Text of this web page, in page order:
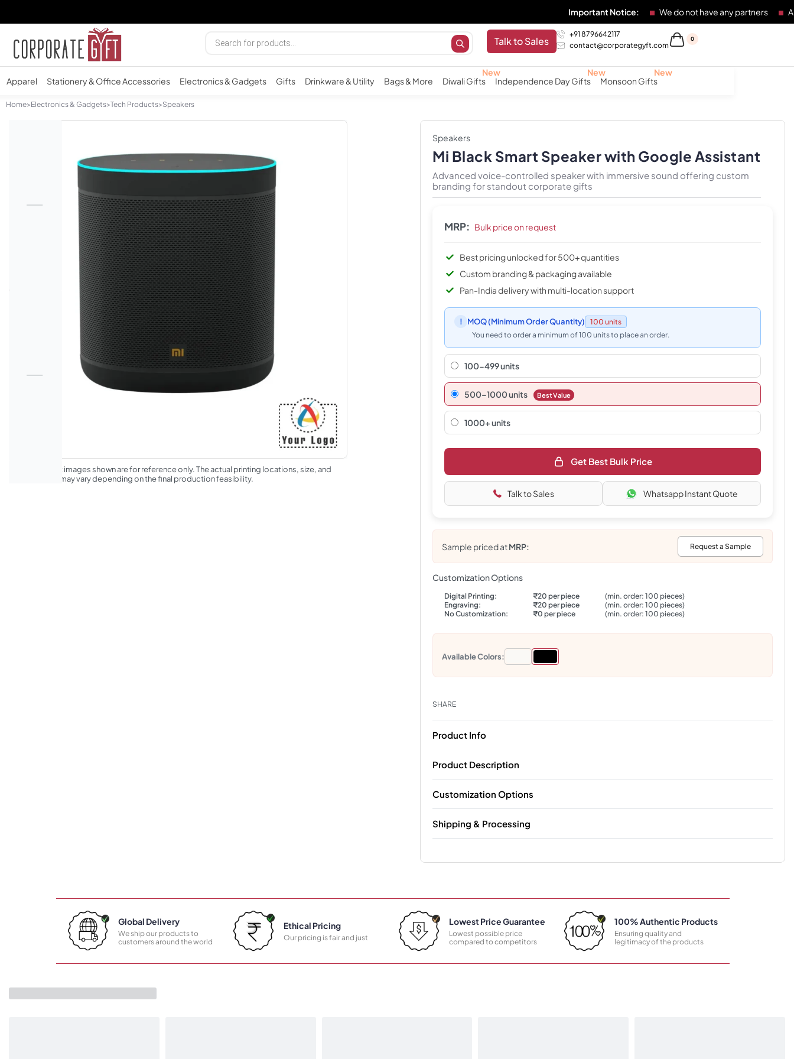
Important Notice: We do not have any partners Any
Talk to Sales
+91 8796642117
contact@corporategyft.com
0
Apparel Stationery & Office Accessories Electronics & Gadgets Gifts Drinkware & Utility Bags & More Diwali Gifts Independence Day Gifts Monsoon Gifts
Home>Electronics & Gadgets>Tech Products>Speakers
*The product images shown are for reference only. The actual printing locations, size, and
appearance may vary depending on the final production feasibility.
Speakers
Mi Black Smart Speaker with Google Assistant
Advanced voice-controlled speaker with immersive sound offering custom
branding for standout corporate gifts
MRP: Bulk price on request
Best pricing unlocked for 500+ quantities
Custom branding & packaging available
Pan-India delivery with multi-location support
! MOQ(Minimum Order Quantity)
100 units
You need to order a minimum of 100 units to place an order.
100-499 units
500–1000 units Best Value
1000+ units
Get Best Bulk Price
Talk to Sales Whatsapp Instant Quote
Sample priced atMRP: Request a Sample
Customization Options
Digital Printing: ₹20 per piece
(min. order: 100 pieces)
Engraving:
₹20 per piece
(min. order: 100 pieces)
No Customization:
₹0 per piece (min. order: 100 pieces)
Available Colors:
SHARE
Product Info
Product Description
Customization Options
Shipping & Processing
Global Delivery
We ship our products to
customers around the world
Ethical Pricing
Our pricing is fair and just
Lowest Price Guarantee
Lowest possible price
compared to competitors
100% Authentic Products
Ensuring quality and
legitimacy of the products